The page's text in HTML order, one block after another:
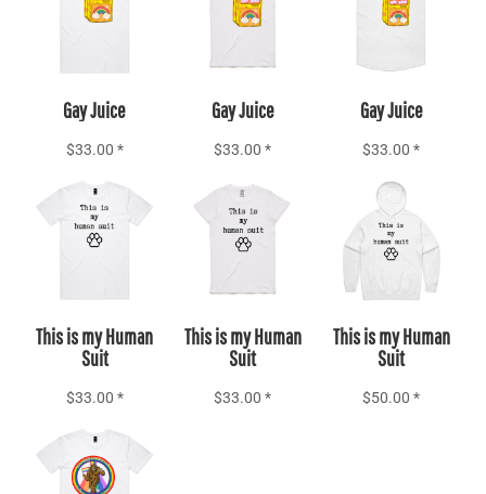
Add to Cart
Gay Juice
$33.00 *
Add to Cart
Gay Juice
$33.00*
Add to Cart
Gay Juice
$33.00*
Add to Cart
This is my Human
Suit
$33.00 *
Add to Cart
This is my Human
Suit
$33.00*
Add to Cart
This is my Human
Suit
$50.00*
Add to Cart